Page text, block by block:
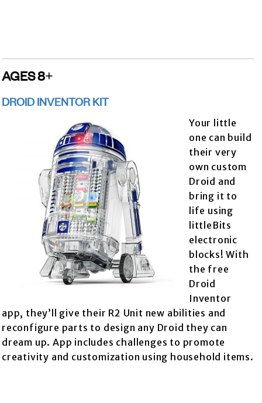
AGES 8+
DROID INVENTOR KIT
Your little
one can build
their very
own custom
Droid and
bring it to
life using
littleBits
electronic
blocks! With
the free
Droid
Inventor
app, they’ll give their R2 Unit new abilities and
reconfigure parts to design any Droid they can
dream up. App includes challenges to promote
creativity and customization using household items.